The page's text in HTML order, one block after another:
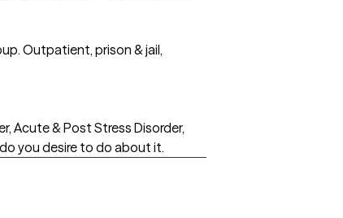
Outpatient, prison & jail,
Acute & Post Stress Disorder,
you desire to do about it.